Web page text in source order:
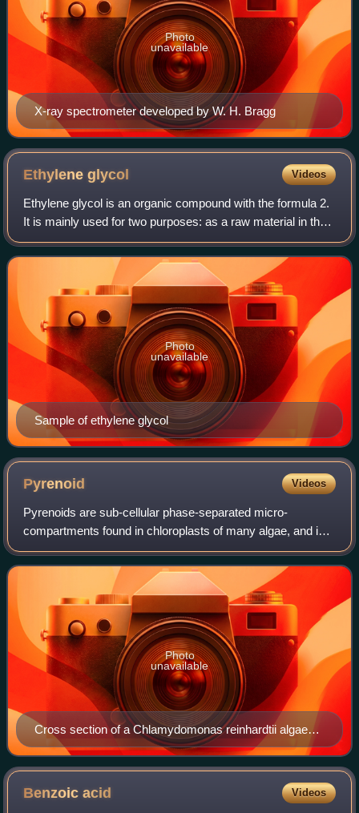
X-ray spectrometer developed by W. H. Bragg
Photo
unavailable
Ethyleneglycol Videos
Ethylene glycol is an organic compound with the formula 2.
It is mainly used for two purposes: as a raw material in the
manufacture of polyester fibers and for antifreeze
formulations. It is an odorle
Sample of ethylene glycol
Photo
unavailable
Pyrenoid Videos
Pyrenoids are sub-cellular phase-separated micro-
compartments found in chloroplasts of many algae, and in a
single group of land plants, the hornworts. Pyrenoids are
associated with the operation of a
Cross section of a Chlamydomonas reinhardtii algae
cell, a 3D representation
Photo
unavailable
Benzoicacid Videos